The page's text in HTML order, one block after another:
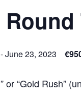
-June 23, 2023
or “Gold Rush”